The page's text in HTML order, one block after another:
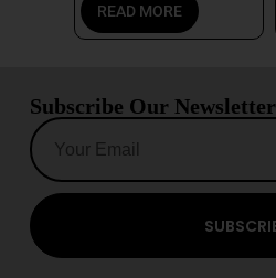
READ MORE
Subscribe Our